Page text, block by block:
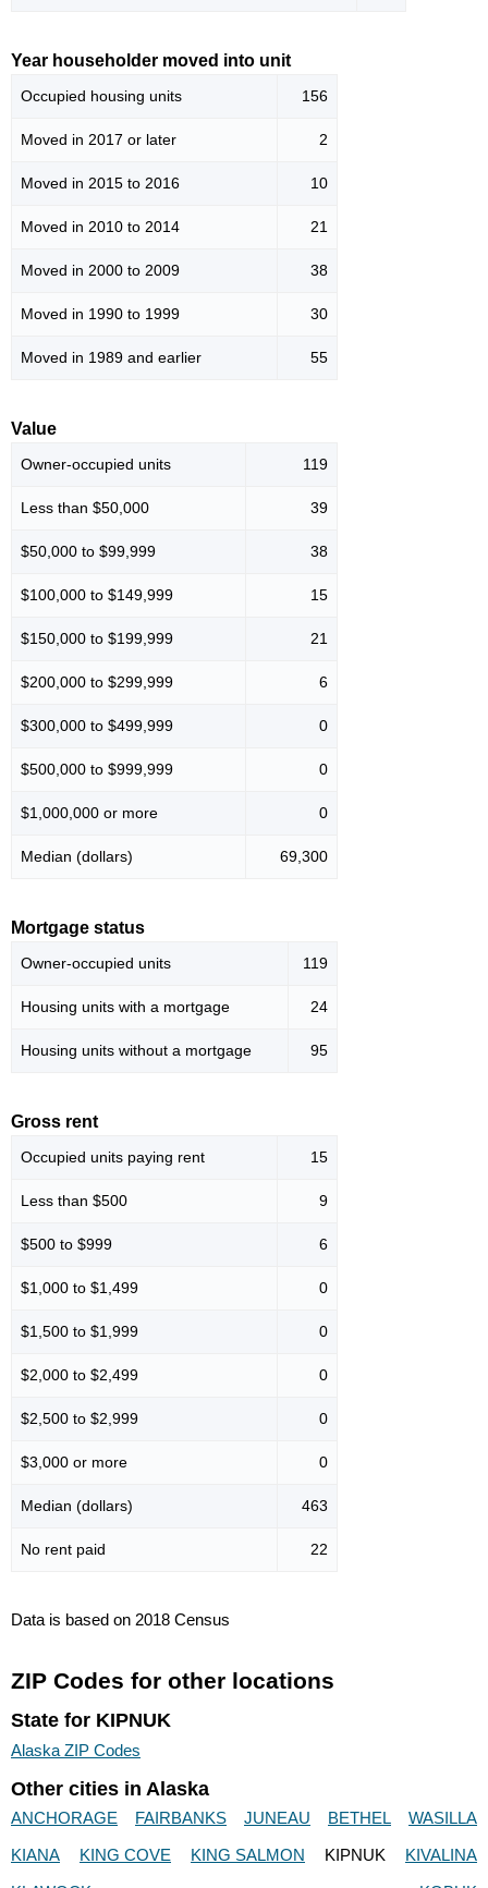
Year householder moved into unit
Occupied housing units 156
Moved in 2017 or later 2
Moved in 2015 to 2016 10
Moved in 2010 to 2014 21
Moved in 2000 to 2009 38
Moved in 1990 to 1999 30
Moved in 1989 and earlier 55
Value
Owner-occupied units 119
Less than $50,000 39
$50,000 to $99,999 38
$100,000 to $149,999 15
$150,000 to $199,999 21
$200,000 to $299,999 6
$300,000 to $499,999 0
$500,000 to $999,999 0
$1,000,000 or more 0
Median (dollars) 69,300
Mortgage status
Owner-occupied units 119
Housing units with a mortgage 24
Housing units without a mortgage 95
Gross rent
Occupied units paying rent 15
Less than $500 9
$500 to $999 6
$1,000 to $1,499 0
$1,500 to $1,999 0
$2,000 to $2,499 0
$2,500 to $2,999 0
$3,000 or more 0
Median (dollars) 463
No rent paid 22
Data is based on 2018 Census
ZIP Codes for other locations
State for KIPNUK
Alaska ZIP Codes
Other cities in Alaska
ANCHORAGE FAIRBANKS JUNEAU BETHEL
WASILLA
KIANA
KING COVE KING SALMON KIPNUK
KIVALINA